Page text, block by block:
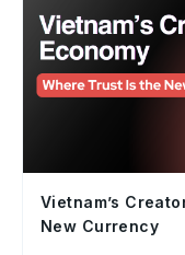
Vietnam’s
New Currency